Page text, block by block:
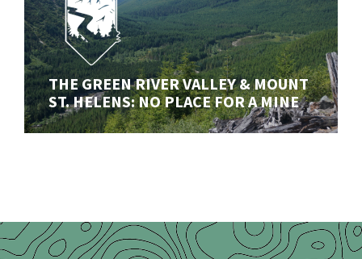
THE GREEN RIVER VALLEY & MOUNT
ST. HELENS: NO PLACE FOR A MINE
THE GREEN RIVER VALLEY & MOUNT
ST. HELENS: NO PLACE FOR A MINE
Our ongoing fight to stop a disasterous open-pit mine
in the shadow of Mount St. Helens (Lawetlat'la)